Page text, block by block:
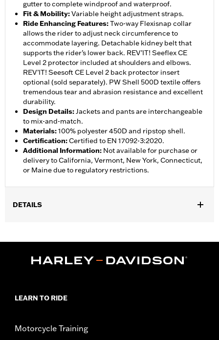
gutter to complete windproof and waterproof.
Fit & Mobility:Variable height adjustment straps.
Ride Enhancing Features:Two-way Flexisnap collar
allows the rider to adjust neck circumference to
accommodate layering. Detachable kidney belt that
supports the rider’s lower back. REV’IT! Seeflex CE
Level 2 protector included at shoulders and elbows.
REV’IT! Seesoft CE Level 2 back protector insert
optional (sold separately). PW Shell 500D textile offers
tremendous tear and abrasion resistance and excellent
durability.
Design Details:Jackets and pants are interchangeable
to mix-and-match.
Materials:100% polyester 450D and ripstop shell.
Certification:Certified to EN 17092-3:2020.
Additional Information: Not available for purchase or
delivery to California, Vermont, New York, Connecticut,
or Maine due to regulatory restrictions.
DETAILS
Functional Features:Abrasion-Resistance,Waterproof,
WARRANTY:1 year limited warranty – Go towww.h-
Shop To Be:Dry
LEARN TO RIDE
Motorcycle Training